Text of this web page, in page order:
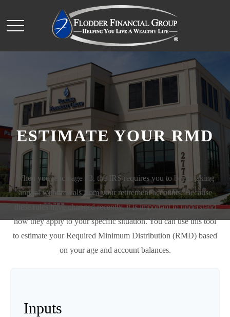
ESTIMATE YOUR RMD
When you reach age 73, the IRS requires you to begin taking
annual withdrawals from your retirement accounts. Because
these rules have changed recently, it is important to understand
how they apply to your specific situation. You can use this tool
to estimate your Required Minimum Distribution (RMD) based
on your age and account balances.
Inputs